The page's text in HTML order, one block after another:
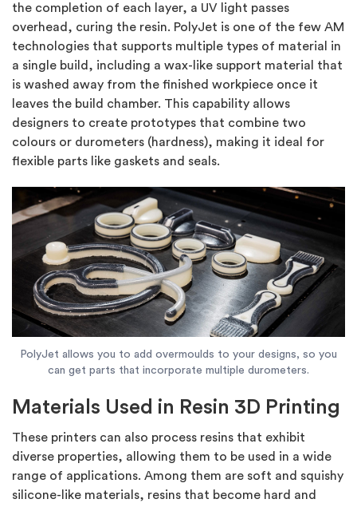
the completion of each layer, a UV light passes
overhead, curing the resin. PolyJet is one of the few AM
technologies that supports multiple types of material in
a single build, including a wax-like support material that
is washed away from the finished workpiece once it
leaves the build chamber. This capability allows
designers to create prototypes that combine two
colours or durometers (hardness), making it ideal for
flexible parts like gaskets and seals.
PolyJet allows you to add overmoulds to your designs, so you
can get parts that incorporate multiple durometers.
Materials Used in Resin 3D Printing
These printers can also process resins that exhibit
diverse properties, allowing them to be used in a wide
range of applications. Among them are soft and squishy
silicone-like materials, resins that become hard and